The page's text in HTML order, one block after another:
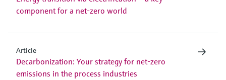
component for a net-zero world
Article
Decarbonization: Your strategy for net-zero
emissions in the process industries